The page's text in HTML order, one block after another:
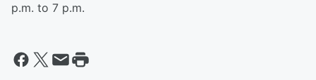
p.m. to 7 p.m.